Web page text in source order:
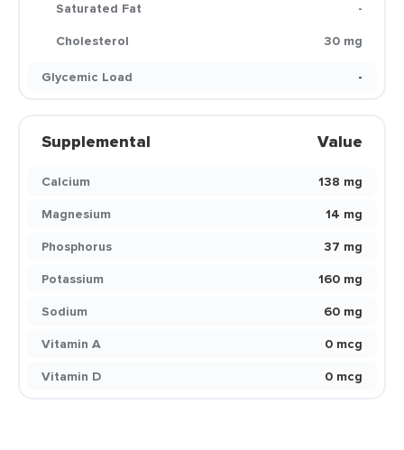
Saturated Fat
-
Cholesterol
30 mg
Glycemic Load
-
Supplemental Value
Calcium
138 mg
Magnesium
14 mg
Phosphorus
37 mg
Potassium
160 mg
Sodium
60 mg
Vitamin A
0 mcg
Vitamin D
0 mcg